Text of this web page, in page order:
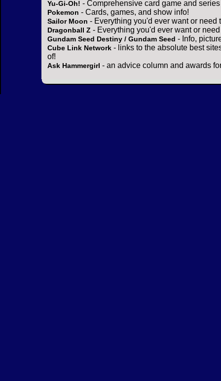
Yu-Gi-Oh! - Comprehensive card game and
Pokemon - Cards, games, and show info!
Sailor Moon - Everything you'd ever want or need
Dragonball Z - Everything you'd ever want or
Gundam Seed Destiny / Gundam Seed - Info,
Cube Link Network - links to the absolute best
of!
Ask Hammergirl - an advice column and awards